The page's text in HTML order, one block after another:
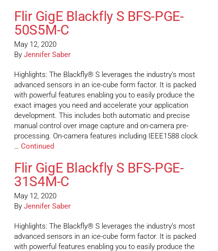
Flir GigE Blackfly S BFS-PGE-
50S5M-C
May 12, 2020
By Jennifer Saber
Highlights: The Blackfly® S leverages the industry’s most
advanced sensors in an ice-cube form factor. It is packed
with powerful features enabling you to easily produce the
exact images you need and accelerate your application
development. This includes both automatic and precise
manual control over image capture and on-camera pre-
processing. On-camera features including IEEE1588 clock
… Continued
Flir GigE Blackfly S BFS-PGE-
31S4M-C
May 12, 2020
By Jennifer Saber
Highlights: The Blackfly® S leverages the industry’s most
advanced sensors in an ice-cube form factor. It is packed
with powerful features enabling you to easily produce the